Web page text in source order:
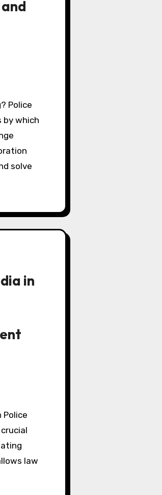
by which
solve
in
law